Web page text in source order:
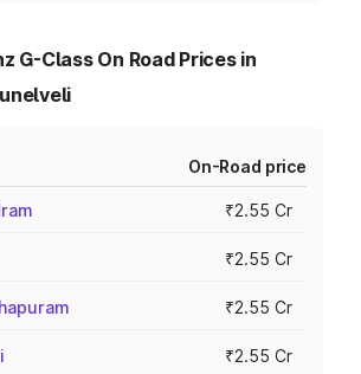
G-Class On Road Prices in
On-Road price
₹2.55 Cr
₹2.55 Cr
₹2.55 Cr
₹2.55 Cr